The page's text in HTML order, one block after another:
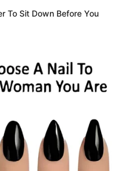
To Sit Down Before You